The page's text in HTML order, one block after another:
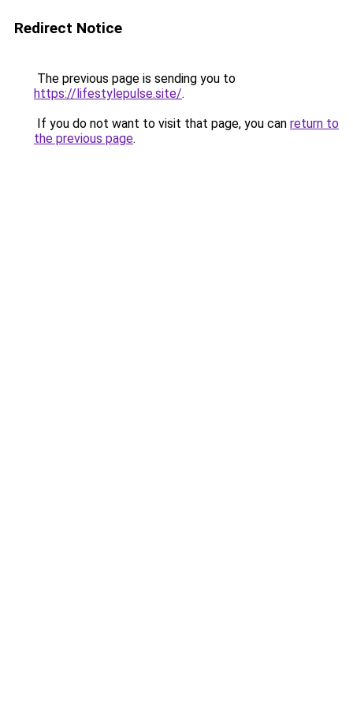
Redirect Notice
The previous page is sending you to
https://lifestylepulse.site/.
If you do not want to visit that page, you can return to
the previous page.